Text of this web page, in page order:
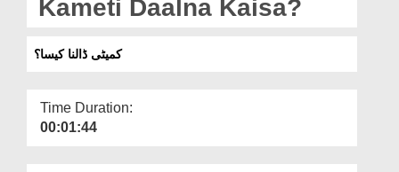
Magazine
Departments
More
Kameti Daalna Kaisa?
کمیٹی ڈالنا کیسا؟
Time Duration:
00:01:44